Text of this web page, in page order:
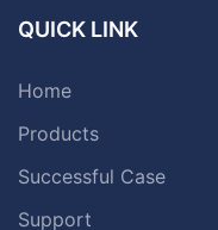
QUICK LINK
Home
Products
Successful Case
Support